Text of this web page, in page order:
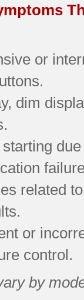
or
dim
related
or
control.
by